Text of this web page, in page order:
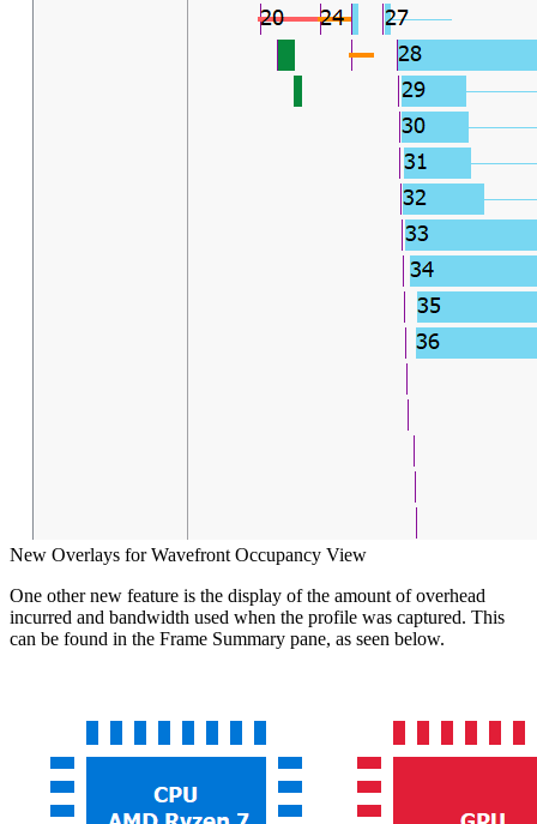
New Overlays for Wavefront Occupancy View
One other new feature is the display of the amount of overhead
incurred and bandwidth used when the profile was captured. This
can be found in the Frame Summary pane, as seen below.